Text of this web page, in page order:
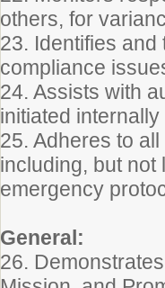
others, for
23. Identifies
compliance
24. Assists with
initiated
25. Adheres to
including, but not
emergency
General:
26.